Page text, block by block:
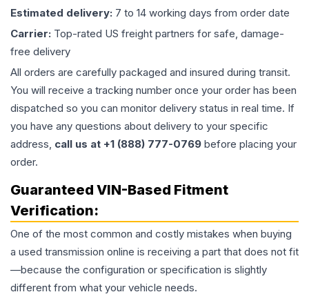
Estimated delivery: 7 to 14 working days from order date
Carrier: Top-rated US freight partners for safe, damage-
free delivery
All orders are carefully packaged and insured during transit.
You will receive a tracking number once your order has been
dispatched so you can monitor delivery status in real time. If
you have any questions about delivery to your specific
address, call us at +1 (888) 777-0769 before placing your
order.
Guaranteed VIN-Based Fitment
Verification:
One of the most common and costly mistakes when buying
a used transmission online is receiving a part that does not fit
—because the configuration or specification is slightly
different from what your vehicle needs.